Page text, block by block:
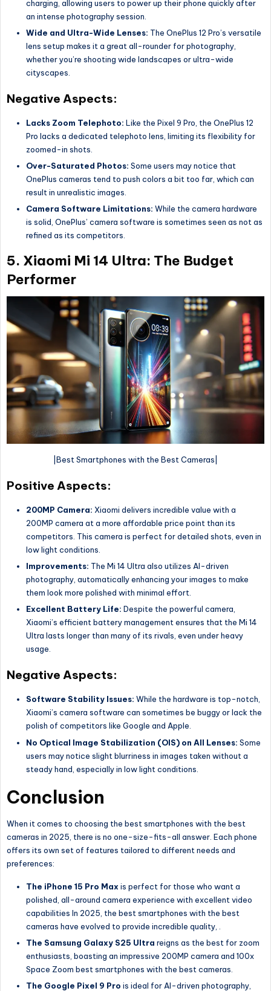
charging, allowing users to power up their phone quickly after
an intense photography session.
Wide and Ultra-Wide Lenses: The OnePlus 12 Pro’s versatile
lens setup makes it a great all-rounder for photography,
whether you’re shooting wide landscapes or ultra-wide
cityscapes.
Negative Aspects:
Lacks Zoom Telephoto: Like the Pixel 9 Pro, the OnePlus 12
Pro lacks a dedicated telephoto lens, limiting its flexibility for
zoomed-in shots.
Over-Saturated Photos: Some users may notice that
OnePlus cameras tend to push colors a bit too far, which can
result in unrealistic images.
Camera Software Limitations: While the camera hardware
is solid, OnePlus’ camera software is sometimes seen as not as
refined as its competitors.
5. Xiaomi Mi 14 Ultra: The Budget
Performer
|Best Smartphones with the Best Cameras|
Positive Aspects:
200MP Camera: Xiaomi delivers incredible value with a
200MP camera at a more affordable price point than its
competitors. This camera is perfect for detailed shots, even in
low light conditions.
Improvements: The Mi 14 Ultra also utilizes AI-driven
photography, automatically enhancing your images to make
them look more polished with minimal effort.
Excellent Battery Life: Despite the powerful camera,
Xiaomi’s efficient battery management ensures that the Mi 14
Ultra lasts longer than many of its rivals, even under heavy
usage.
Negative Aspects:
Software Stability Issues: While the hardware is top-notch,
Xiaomi’s camera software can sometimes be buggy or lack the
polish of competitors like Google and Apple.
No Optical Image Stabilization (OIS) on All Lenses: Some
users may notice slight blurriness in images taken without a
steady hand, especially in low light conditions.
Conclusion
When it comes to choosing the best smartphones with the best
cameras in 2025, there is no one-size-fits-all answer. Each phone
offers its own set of features tailored to different needs and
preferences:
The iPhone 15 Pro Max is perfect for those who want a
polished, all-around camera experience with excellent video
capabilities In 2025, the best smartphones with the best
cameras have evolved to provide incredible quality, .
The Samsung Galaxy S25 Ultra reigns as the best for zoom
enthusiasts, boasting an impressive 200MP camera and 100x
Space Zoom best smartphones with the best cameras.
The Google Pixel 9 Pro is ideal for AI-driven photography,